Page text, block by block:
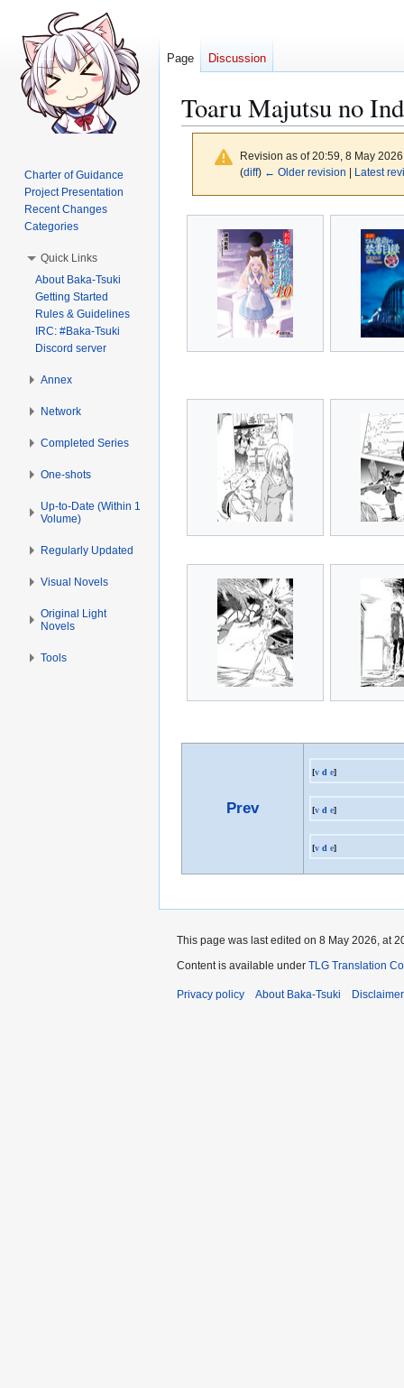
Toaru Majutsu no
Revision as of 20:59, 8 May
(diff) ← Older revision Latest
Jump
navigation
Jump
search
Prev
[v d e]
[v d e]
[v d e]
Page Discussion
Charter of Guidance
Project Presentation
Recent Changes
Categories
Quick Links
About Baka-Tsuki
Getting Started
Rules & Guidelines
IRC: #Baka-Tsuki
Discord server
Annex
Network
Completed Series
One-shots
Up-to-Date (Within 1
Volume)
Regularly Updated
Visual Novels
Original Light
Novels
Tools
This page was last edited on 8 May 2026, at
Content is available under TLG Translation
Privacy policy About Baka-Tsuki